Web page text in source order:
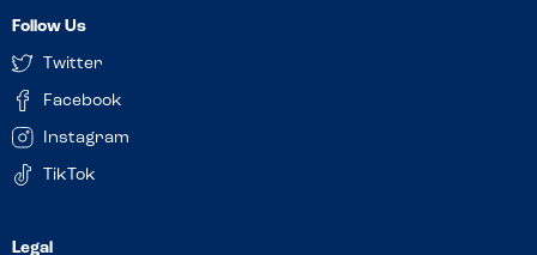
Follow Us
Twitter
Facebook
Instagram
TikTok